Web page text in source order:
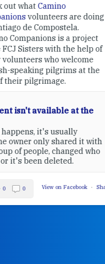
Camino
are doing
is a project
with the help of
who welcome
pilgrims at the
at the
usually
shared it with
changed who
deleted.
View on Facebook · Share